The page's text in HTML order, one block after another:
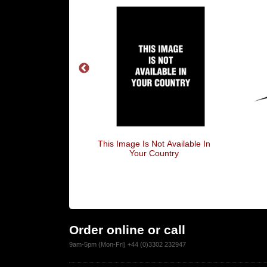
This Image Is Not Available In
Your Country
Order online or call
9am-5pm (Mon-Fri) +44 (0)3302 232947